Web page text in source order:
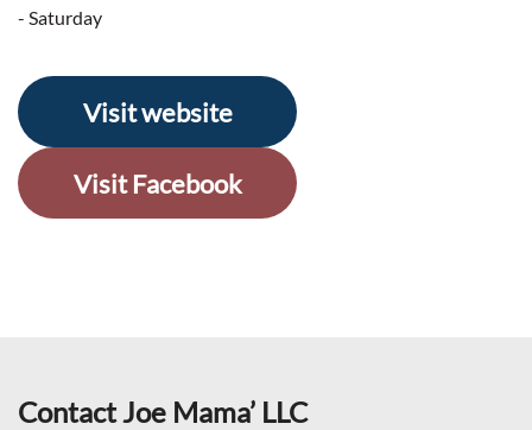
- Saturday
Visit website
Visit Facebook
Contact Joe Mama’ LLC